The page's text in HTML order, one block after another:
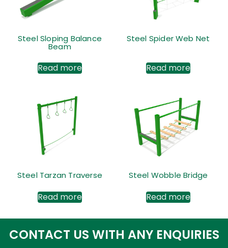
Steel Sloping Balance
Beam
Read more
Steel Spider Web Net
Read more
Steel Tarzan Traverse
Read more
Steel Wobble Bridge
Read more
CONTACT US WITH ANY ENQUIRIES